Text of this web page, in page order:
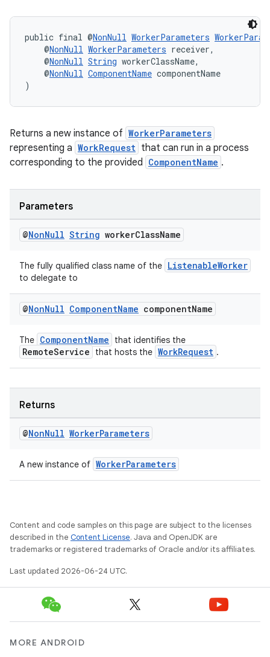
public final @NonNull WorkerParameters
@NonNull WorkerParameters receiver,
@NonNull String workerClassName,
@NonNull ComponentName componentName
)
Returns a new instance of WorkerParameters
representing a WorkRequest that can run in a process
corresponding to the provided ComponentName .
Parameters
@NonNull String workerClassName
The fully qualified class name of the ListenableWorker
to delegate to
@NonNull ComponentName componentName
The ComponentName that identifies the
RemoteService that hosts the WorkRequest .
Returns
@NonNull WorkerParameters
A new instance of WorkerParameters
Content and code samples on this page are subject to the licenses
described in the Content License. Java and OpenJDK are
trademarks or registered trademarks of Oracle and/or its affiliates.
Last updated 2026-06-24 UTC.
MORE ANDROID